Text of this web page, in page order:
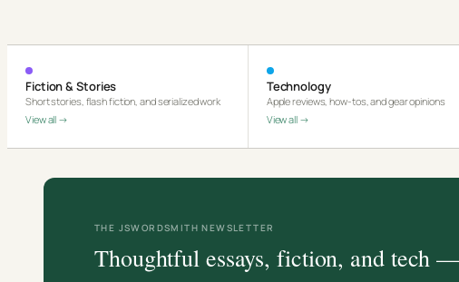
Fiction & Stories
Short stories, flash fiction, and serialized work
View all →
Technology
Apple reviews, how-tos, and gear opinions
View all →
THE JSWORDSMITH NEWSLETTER
Thoughtful essays, fiction, and tech